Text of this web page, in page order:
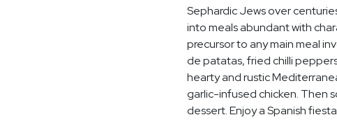
Sephardic Jews over
into meals abundant with
precursor to any main meal
de patatas, fried chilli
hearty and rustic
garlic-infused chicken. Then
dessert. Enjoy a Spanish